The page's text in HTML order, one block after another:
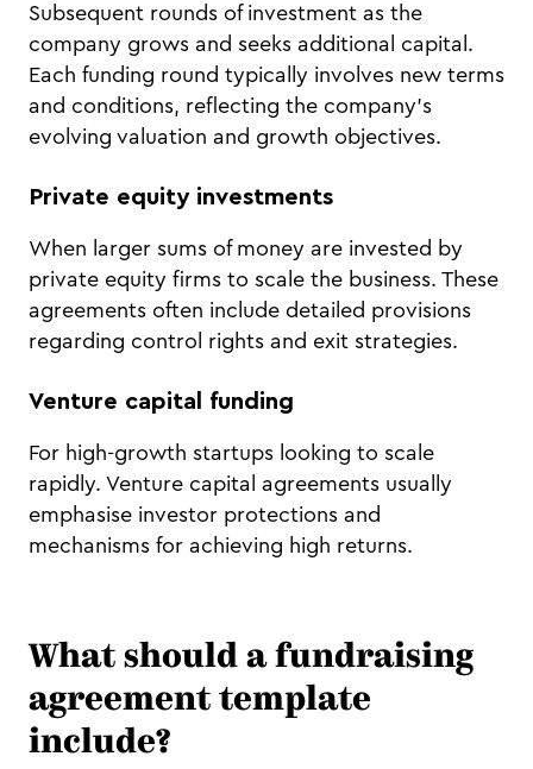
Subsequent rounds of investment as the
company grows and seeks additional capital.
Each funding round typically involves new terms
and conditions, reflecting the company’s
evolving valuation and growth objectives.
Private equity investments
When larger sums of money are invested by
private equity firms to scale the business. These
agreements often include detailed provisions
regarding control rights and exit strategies.
Venture capital funding
For high-growth startups looking to scale
rapidly. Venture capital agreements usually
emphasise investor protections and
mechanisms for achieving high returns.
What should a fundraising
agreement template
include?